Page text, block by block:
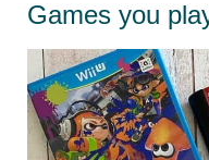
Games you